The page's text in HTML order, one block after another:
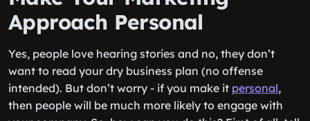
Approach Personal
Yes, people love hearing stories and no, they don’t
want to read your dry business plan (no offense
intended). But don’t worry - if you make it personal,
then people will be much more likely to engage with